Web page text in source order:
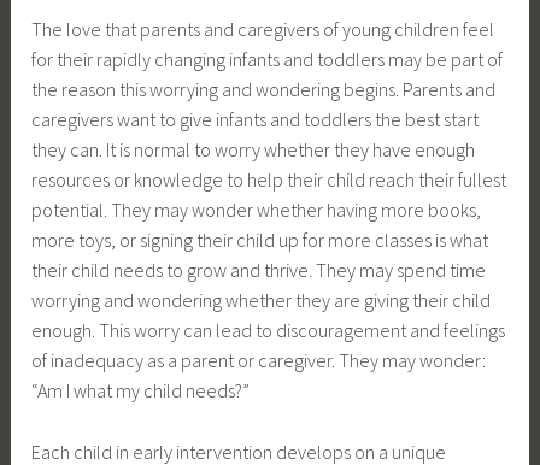
The love that parents and caregivers of young children feel
for their rapidly changing infants and toddlers may be part of
the reason this worrying and wondering begins. Parents and
caregivers want to give infants and toddlers the best start
they can. It is normal to worry whether they have enough
resources or knowledge to help their child reach their fullest
potential. They may wonder whether having more books,
more toys, or signing their child up for more classes is what
their child needs to grow and thrive. They may spend time
worrying and wondering whether they are giving their child
enough. This worry can lead to discouragement and feelings
of inadequacy as a parent or caregiver. They may wonder:
“Am I what my child needs?”
Each child in early intervention develops on a unique